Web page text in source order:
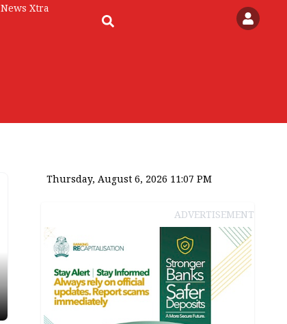
News Xtra
Thursday, August 6, 2026 11:07 PM
ADVERTISEMENT